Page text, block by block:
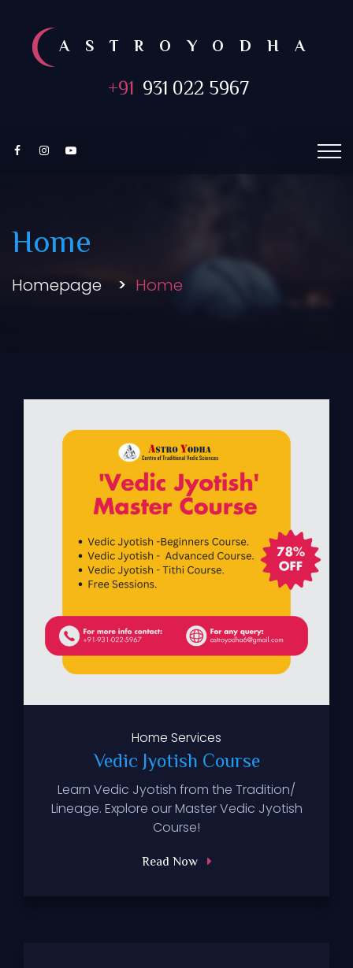
ASTROYODHA
+91 931 022 5967
Home
Homepage Home
Home Services
Vedic Jyotish Course
Learn Vedic Jyotish from the Tradition/
Lineage. Explore our Master Vedic Jyotish
Course!
Read Now